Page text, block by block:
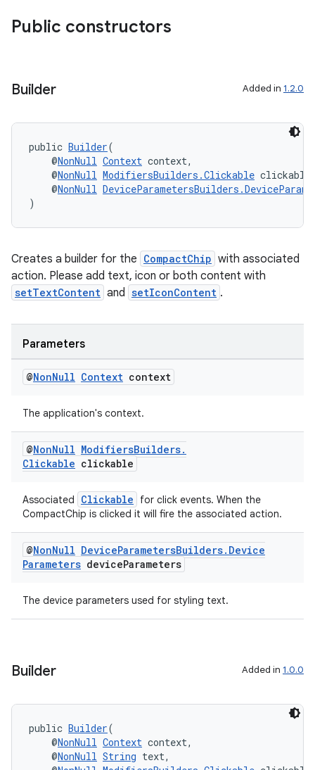
Public constructors
Builder Added in 1.2.0
public Builder(
@NonNull Context context,
@NonNull ModifiersBuilders.Clickable
@NonNull
)
Creates a builder for the CompactChip with associated
action. Please add text, icon or both content with
setTextContent and setIconContent .
Parameters
@NonNull Context context
The application's context.
@NonNull ModifiersBuilders.
Clickable clickable
Associated Clickable
for click events. When the
CompactChip is clicked it will fire the associated action.
@NonNull DeviceParametersBuilders. Device
Parameters deviceParameters
The device parameters used for styling text.
Builder Added in 1.0.0
public Builder(
@NonNull Context context,
@NonNull String text,